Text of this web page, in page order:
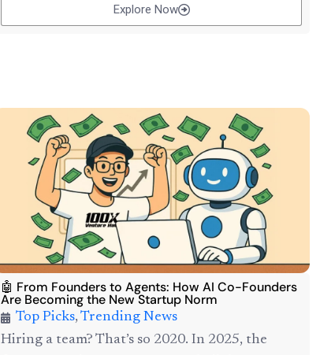
Explore Now
🤖 From Founders to Agents: How AI Co-Founders
Are Becoming the New Startup Norm
Top Picks,Trending News
Hiring a team? That’s so 2020. In 2025, the